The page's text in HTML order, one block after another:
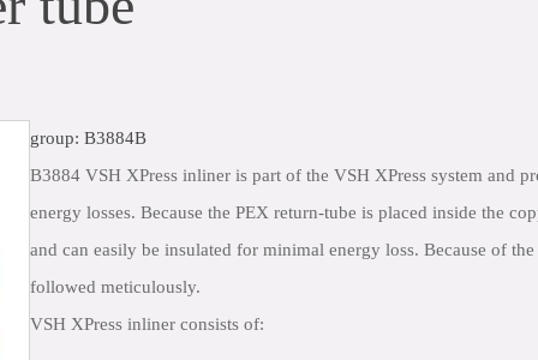
group: B3884B
B3884 VSH XPress inliner is part of the VSH XPress system and
energy losses. Because the PEX return-tube is placed inside the
and can easily be insulated for minimal energy loss. Because of
followed meticulously.
VSH XPress inliner consists of: